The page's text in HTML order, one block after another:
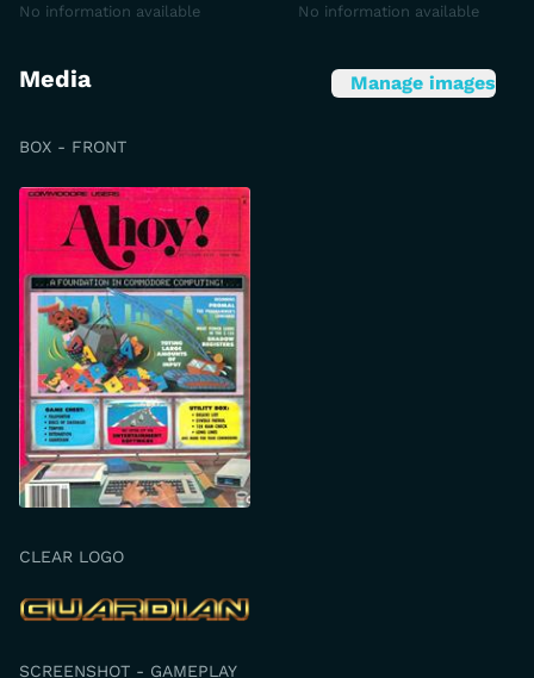
No information available No information available
Media Manage images
BOX - FRONT
CLEAR LOGO
SCREENSHOT - GAMEPLAY